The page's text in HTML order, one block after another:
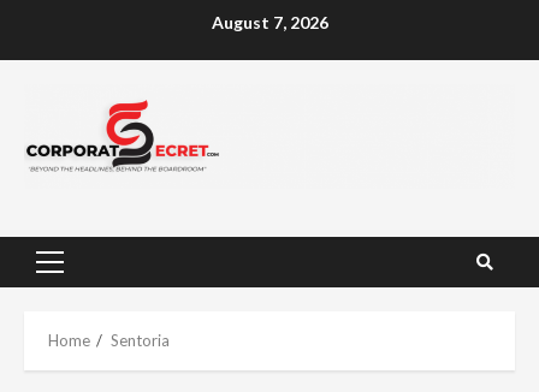
August 7, 2026
Primary
Home Sentoria